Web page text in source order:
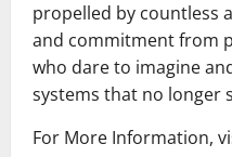
propelled by countless
and commitment from
who dare to imagine
systems that no longer
For More Information,